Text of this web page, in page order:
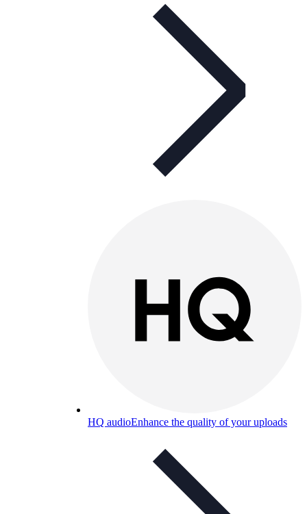
HQ audioEnhance the quality of your uploads